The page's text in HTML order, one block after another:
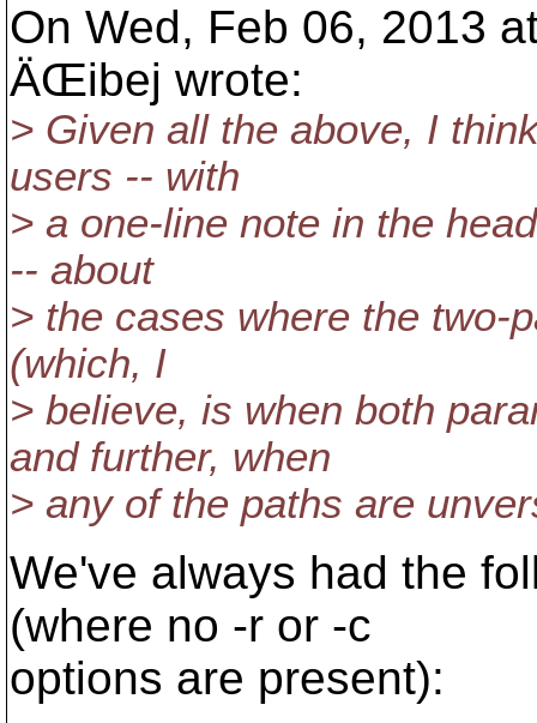
On Wed, Feb 06, 2013
ÄŒibej wrote:
> Given all the above, I
users -- with
> a one-line note in the
-- about
> the cases where the two-
(which, I
> believe, is when both
and further, when
> any of the paths are
We've always had the
(where no -r or -c
options are present):